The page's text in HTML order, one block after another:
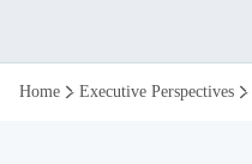
5Home Executive Perspectives